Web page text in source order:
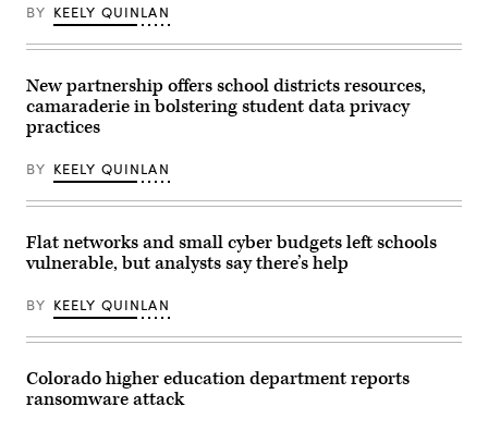
headquarters
on
28,
in
Washington,
D.C.
(Manuel
Ceneta-
Pool
Getty
BY KEELY QUINLAN
New partnership offers school districts resources,
camaraderie in bolstering student data privacy
practices
BY KEELY QUINLAN
Flat networks and small cyber budgets left schools
vulnerable, but analysts say there’s help
BY KEELY QUINLAN
Colorado higher education department reports
ransomware attack